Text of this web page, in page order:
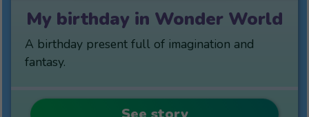
My birthday in Wonder World
A birthday present full of imagination and
fantasy.